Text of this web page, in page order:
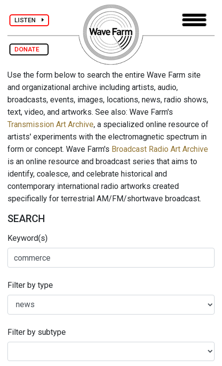
LISTEN
DONATE
Use the form below to search the entire Wave Farm site
and organizational archive including artists, audio,
broadcasts, events, images, locations, news, radio shows,
text, video, and artworks. See also: Wave Farm's
Transmission Art Archive, a specialized online resource of
artists' experiments with the electromagnetic spectrum in
form or concept. Wave Farm's Broadcast Radio Art Archive
is an online resource and broadcast series that aims to
identify, coalesce, and celebrate historical and
contemporary international radio artworks created
specifically for terrestrial AM/FM/shortwave broadcast.
SEARCH
Keyword(s)
Filter by type
Filter by subtype